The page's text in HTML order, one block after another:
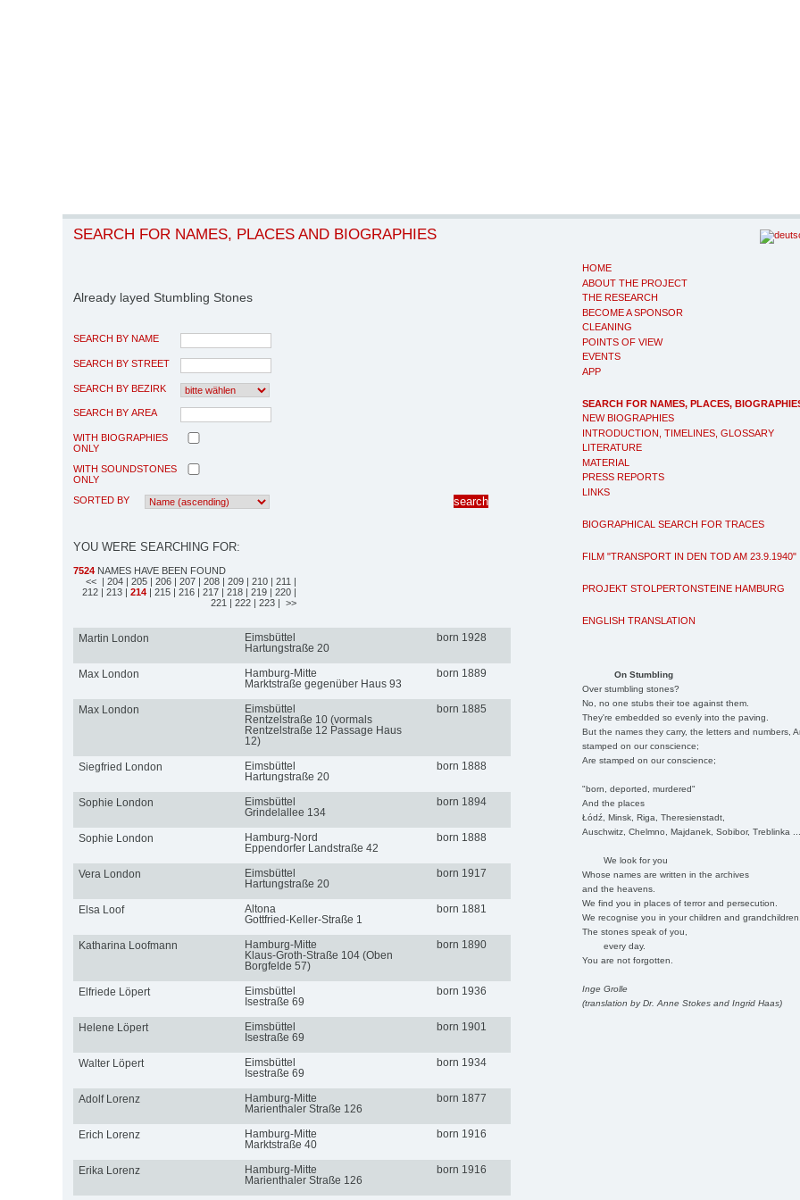
HOME
ABOUT THE PROJECT
THE RESEARCH
BECOME A SPONSOR
CLEANING
POINTS OF VIEW
EVENTS
APP
SEARCH FOR NAMES, PLACES,
NEW BIOGRAPHIES
INTRODUCTION, TIMELINES, GLOSSARY
LITERATURE
MATERIAL
PRESS REPORTS
LINKS
BIOGRAPHICAL SEARCH FOR TRACES
FILM "TRANSPORT IN DEN TOD AM 23.9.1940"
PROJEKT STOLPERTONSTEINE HAMBURG
ENGLISH TRANSLATION
On Stumbling
Over stumbling stones?
No, no one stubs their toe against them.
They're embedded so evenly into the paving.
But the names they carry, the letters and numbers,
stamped on our conscience;
Are stamped on our conscience;
"born, deported, murdered"
And the places
Łódź, Minsk, Riga, Theresienstadt,
Auschwitz, Chelmno, Majdanek, Sobibor, Treblinka
We look for you
Whose names are written in the archives
and the heavens.
We find you in places of terror and persecution.
We recognise you in your children and
The stones speak of you,
every day.
You are not forgotten.
Inge Grolle
(translation by Dr. Anne Stokes and Ingrid Haas)
SEARCH FOR NAMES, PLACES AND BIOGRAPHIES
Already layed Stumbling Stones
SEARCH BY NAME
SEARCH BY STREET
SEARCH BY BEZIRK
SEARCH BY AREA
WITH BIOGRAPHIES
ONLY
WITH SOUNDSTONES
ONLY
SORTED BY
YOU WERE SEARCHING FOR:
7524 NAMES HAVE BEEN FOUND
<< | 204 | 205 | 206 | 207 | 208 | 209 | 210 | 211 |
212 | 213 | 214 | 215 | 216 | 217 | 218 | 219 | 220 |
221 | 222 | 223 | >>
Martin London
Eimsbüttel
Hartungstraße 20
born 1928
Max London
Hamburg-Mitte
Marktstraße gegenüber Haus 93
born 1889
Max London
Eimsbüttel
Rentzelstraße 10 (vormals
Rentzelstraße 12 Passage Haus
12)
born 1885
Siegfried London
Eimsbüttel
Hartungstraße 20
born 1888
Sophie London
Eimsbüttel
Grindelallee 134
born 1894
Sophie London
Hamburg-Nord
Eppendorfer Landstraße 42
born 1888
Vera London
Eimsbüttel
Hartungstraße 20
born 1917
Elsa Loof
Altona
Gottfried-Keller-Straße 1
born 1881
Katharina Loofmann
Hamburg-Mitte
Klaus-Groth-Straße 104 (Oben
Borgfelde 57)
born 1890
Elfriede Löpert
Eimsbüttel
Isestraße 69
born 1936
Helene Löpert
Eimsbüttel
Isestraße 69
born 1901
Walter Löpert
Eimsbüttel
Isestraße 69
born 1934
Adolf Lorenz
Hamburg-Mitte
Marienthaler Straße 126
born 1877
Erich Lorenz
Hamburg-Mitte
Marktstraße 40
born 1916
Erika Lorenz
Hamburg-Mitte
Marienthaler Straße 126
born 1916